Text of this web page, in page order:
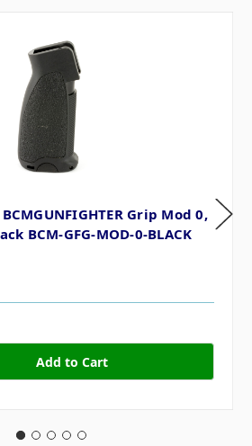
Grip Mod 0,
BCM-GFG-MOD-0-BLACK